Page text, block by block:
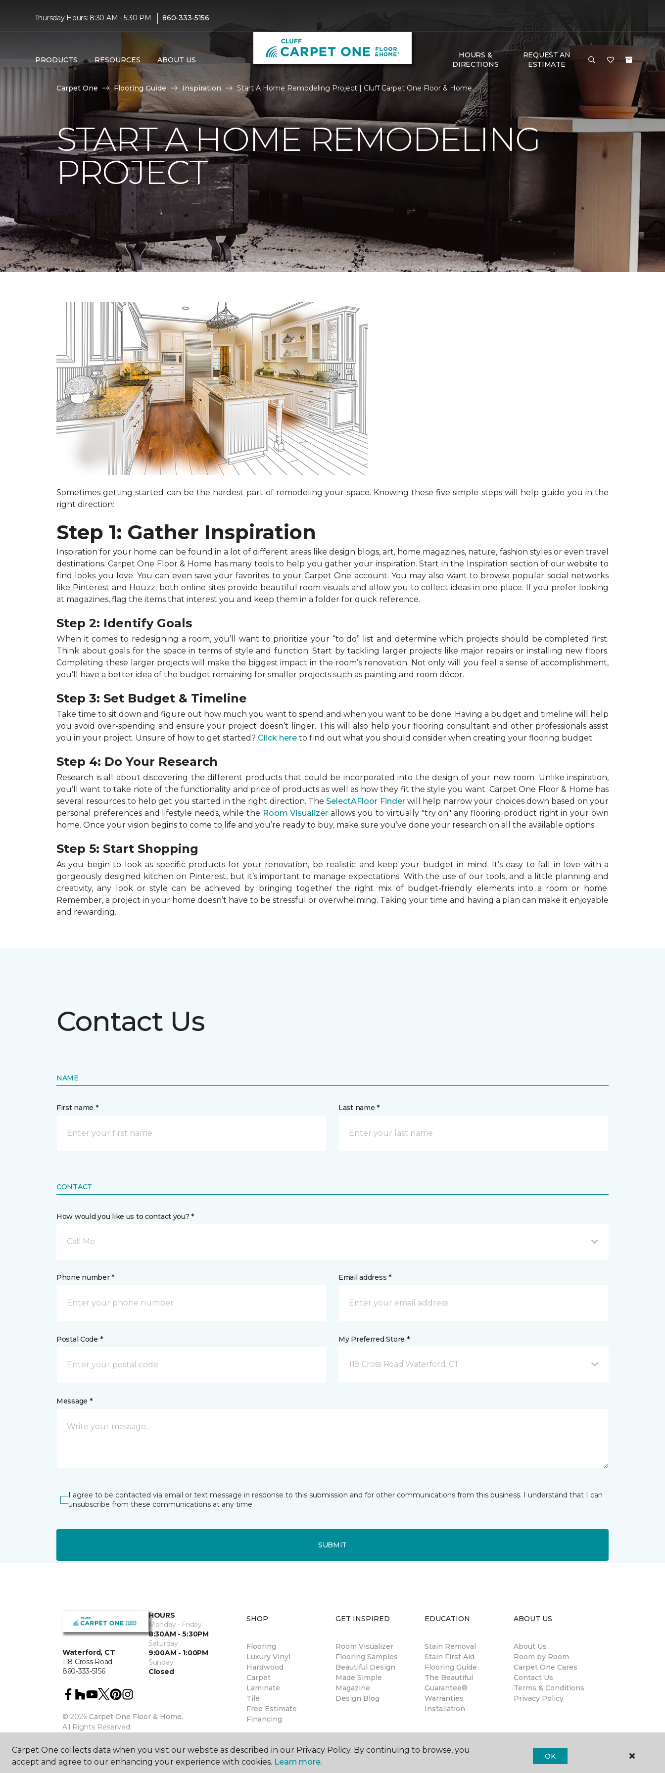
Thursday Hours: 8:30 AM - 5:30 PM | 860-333-5156
PRODUCTS RESOURCES ABOUT US
HOURS &
DIRECTIONS
REQUEST AN
ESTIMATE
Carpet One Flooring Guide Inspiration Start A Home Remodeling Project | Cluff Carpet One Floor & Home
START A HOME REMODELING
PROJECT
Sometimes getting started can be the hardest part of remodeling your space. Knowing these five simple steps will help guide you in the
right direction:
Step 1: Gather Inspiration
Inspiration for your home can be found in a lot of different areas like design blogs, art, home magazines, nature, fashion styles or even travel
destinations. Carpet One Floor & Home has many tools to help you gather your inspiration. Start in the Inspiration section of our website to
find looks you love. You can even save your favorites to your Carpet One account. You may also want to browse popular social networks
like Pinterest and Houzz; both online sites provide beautiful room visuals and allow you to collect ideas in one place. If you prefer looking
at magazines, flag the items that interest you and keep them in a folder for quick reference.
Step 2: Identify Goals
When it comes to redesigning a room, you’ll want to prioritize your “to do” list and determine which projects should be completed first.
Think about goals for the space in terms of style and function. Start by tackling larger projects like major repairs or installing new floors.
Completing these larger projects will make the biggest impact in the room’s renovation. Not only will you feel a sense of accomplishment,
you’ll have a better idea of the budget remaining for smaller projects such as painting and room décor.
Step 3: Set Budget & Timeline
Take time to sit down and figure out how much you want to spend and when you want to be done. Having a budget and timeline will help
you avoid over-spending and ensure your project doesn’t linger. This will also help your flooring consultant and other professionals assist
you in your project. Unsure of how to get started? Click here to find out what you should consider when creating your flooring budget.
Step 4: Do Your Research
Research is all about discovering the different products that could be incorporated into the design of your new room. Unlike inspiration,
you’ll want to take note of the functionality and price of products as well as how they fit the style you want. Carpet One Floor & Home has
several resources to help get you started in the right direction. TheSelectAFloor Finderwill help narrow your choices down based on your
personal preferences and lifestyle needs, while the Room Visualizer allows you to virtually "try on" any flooring product right in your own
home. Once your vision begins to come to life and you’re ready to buy, make sure you’ve done your research on all the available options.
Step 5: Start Shopping
As you begin to look as specific products for your renovation, be realistic and keep your budget in mind. It’s easy to fall in love with a
gorgeously designed kitchen on Pinterest, but it’s important to manage expectations. With the use of our tools, and a little planning and
creativity, any look or style can be achieved by bringing together the right mix of budget-friendly elements into a room or home.
Remember, a project in your home doesn’t have to be stressful or overwhelming. Taking your time and having a plan can make it enjoyable
and rewarding.
Contact Us
NAME
First name * Last name *
CONTACT
How would you like us to contact you? *
Call Me
Phone number * Email address *
Postal Code * My Preferred Store *
118 Cross Road Waterford, CT
Message *
I agree to be contacted via email or text message in response to this submission and for other communications from this business. I understand that I can
unsubscribe from these communications at any time.
SUBMIT
Waterford, CT
118 Cross Road
860-333-5156
HOURS
Monday - Friday
8:30AM - 5:30PM
Saturday
9:00AM - 1:00PM
Sunday
Closed
© 2026 Carpet One Floor & Home.
All Rights Reserved
SHOP
Flooring
Luxury Vinyl
Hardwood
Carpet
Laminate
Tile
Free Estimate
Financing
GET INSPIRED
Room Visualizer
Flooring Samples
Beautiful Design
Made Simple
Magazine
Design Blog
EDUCATION
Stain Removal
Stain First Aid
Flooring Guide
The Beautiful
Guarantee®
Warranties
Installation
ABOUT US
About Us
Room by Room
Carpet One Cares
Contact Us
Terms & Conditions
Privacy Policy
Carpet One collects data when you visit our website as described in our Privacy Policy. By continuing to browse, you
accept and agree to our enhancing your experience with cookies. Learn more.
OK